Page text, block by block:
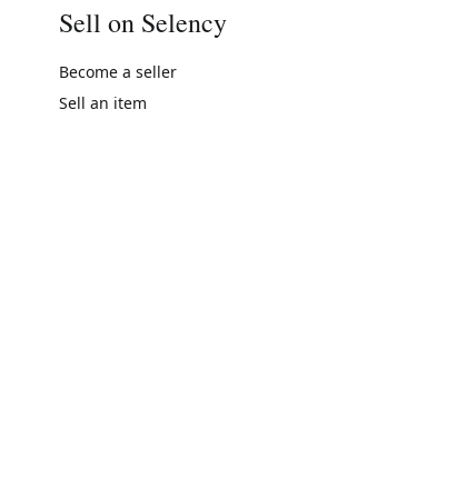
Sell on Selency
Become a seller
Sell an item